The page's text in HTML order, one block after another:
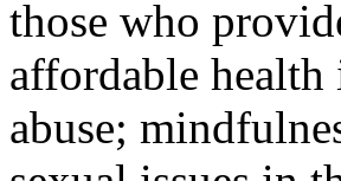
those who
affordable
abuse;